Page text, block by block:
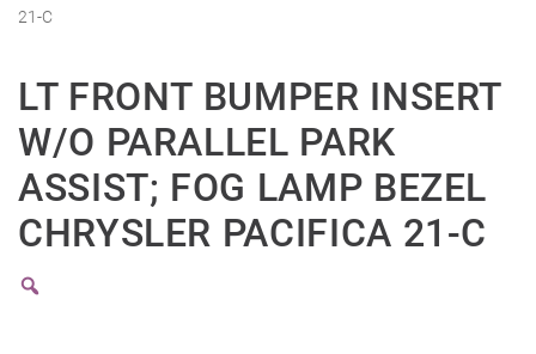
21-C
LT FRONT BUMPER INSERT
W/O PARALLEL PARK
ASSIST; FOG LAMP BEZEL
CHRYSLER PACIFICA 21-C